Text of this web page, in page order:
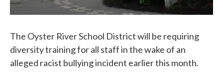
The Oyster River School District will be requiring
diversity training for all staff in the wake of an
alleged racist bullying incident earlier this month.